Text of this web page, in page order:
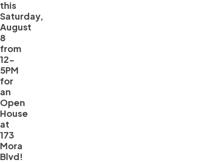
this
Saturday,
August
8
from
12-
5PM
for
an
Open
House
at
173
Mora
Blvd!